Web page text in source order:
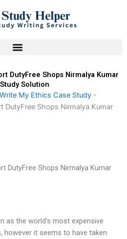
DutyFree Shops Nirmalya Kumar
Solution
My Ethics Case Study -
DutyFree Shops Nirmalya Kumar
DutyFree Shops Nirmalya Kumar
as the world’s most expensive
however it seems to have taken